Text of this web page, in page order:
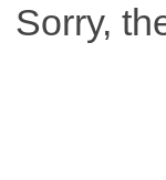
Sorry,